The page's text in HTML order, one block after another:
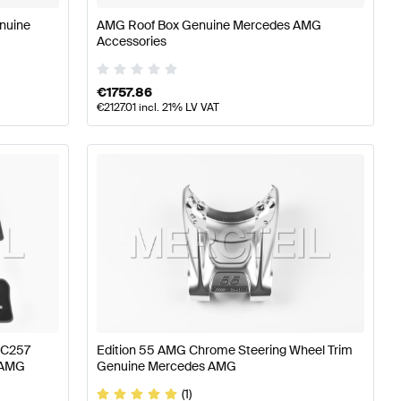
AMG Roof Box Genuine Mercedes AMG
Accessories
€1757.86
€2127.01incl. 21% LV VAT
Edition 55 AMG Chrome Steering Wheel Trim
Genuine Mercedes AMG
(1)